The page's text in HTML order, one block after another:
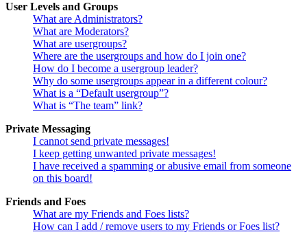
User Levels and Groups
What are Administrators?
What are Moderators?
What are usergroups?
Where are the usergroups and how do I join one?
How do I become a usergroup leader?
Why do some usergroups appear in a different colour?
What is a “Default usergroup”?
What is “The team” link?
Private Messaging
I cannot send private messages!
I keep getting unwanted private messages!
I have received a spamming or abusive email from someone
on this board!
Friends and Foes
What are my Friends and Foes lists?
How can I add / remove users to my Friends or Foes list?